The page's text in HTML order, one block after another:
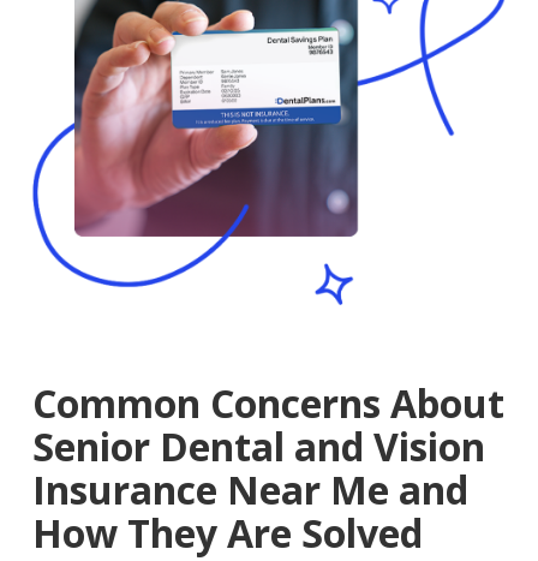
Common Concerns About
Senior Dental and Vision
Insurance Near Me and
How They Are Solved